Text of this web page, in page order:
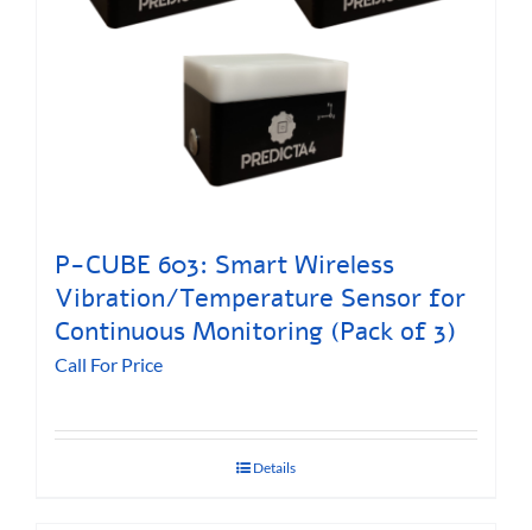
P-CUBE 603: Smart Wireless
Vibration/Temperature Sensor for
Continuous Monitoring (Pack of 3)
Call For Price
Details